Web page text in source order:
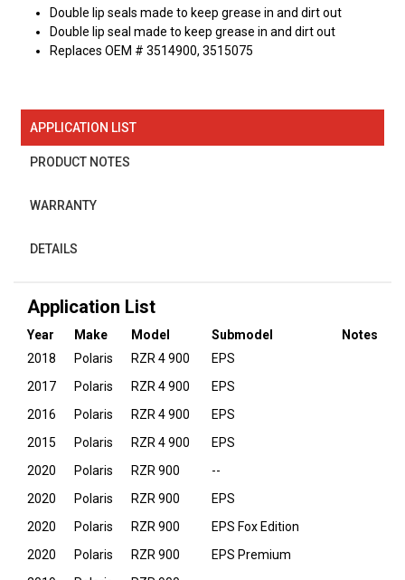
Double lip seals made to keep grease in and dirt out
Double lip seal made to keep grease in and dirt out
Replaces OEM # 3514900, 3515075
APPLICATION LIST
PRODUCT NOTES
WARRANTY
DETAILS
Application List
Year Make Model Submodel
Notes
2018
Polaris RZR 4 900
EPS
2017
Polaris RZR 4 900
EPS
2016
Polaris RZR 4 900
EPS
2015
Polaris RZR 4 900
EPS
2020
Polaris RZR 900
--
2020
Polaris RZR 900
EPS
2020
Polaris RZR 900
EPS Fox Edition
2020
Polaris RZR 900
EPS Premium